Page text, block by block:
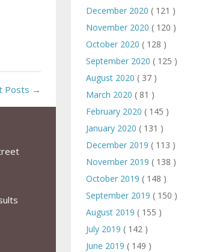
Posts →
December 2020 ( 121 )
November 2020 ( 120 )
October 2020 ( 128 )
September 2020 ( 125 )
August 2020 ( 37 )
March 2020 ( 81 )
February 2020 ( 145 )
January 2020 ( 131 )
December 2019 ( 113 )
November 2019 ( 138 )
October 2019 ( 148 )
September 2019 ( 150 )
August 2019 ( 155 )
July 2019 ( 142 )
June 2019 ( 149 )